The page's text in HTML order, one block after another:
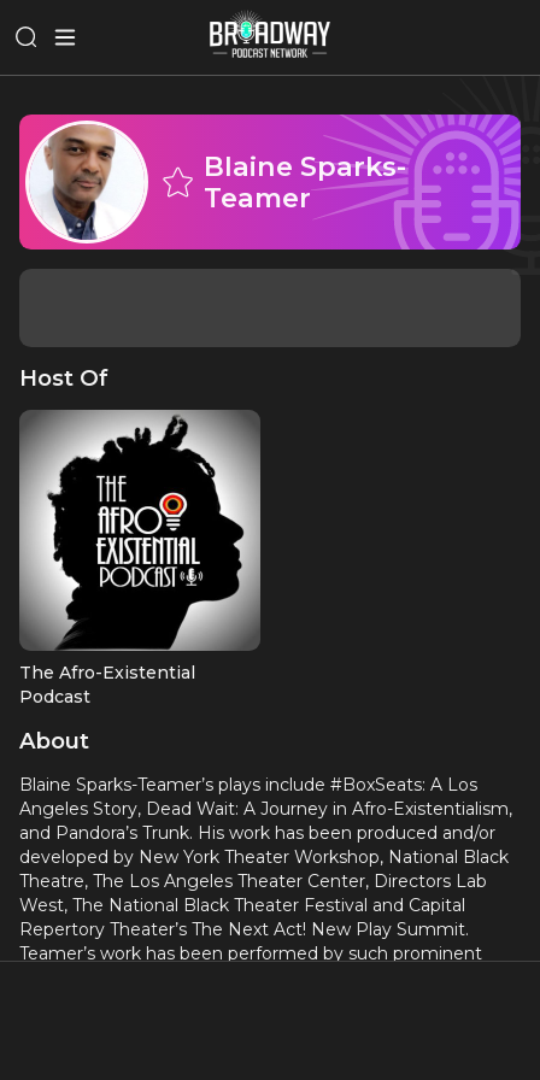
Blaine Sparks-
Teamer
Host Of
The Afro-Existential
Podcast
About
Blaine Sparks-Teamer’s plays include #BoxSeats: A Los
Angeles Story, Dead Wait: A Journey in Afro-Existentialism,
and Pandora’s Trunk. His work has been produced and/or
developed by New York Theater Workshop, National Black
Theatre, The Los Angeles Theater Center, Directors Lab
West, The National Black Theater Festival and Capital
Repertory Theater’s The Next Act! New Play Summit.
Teamer’s work has been performed by such prominent